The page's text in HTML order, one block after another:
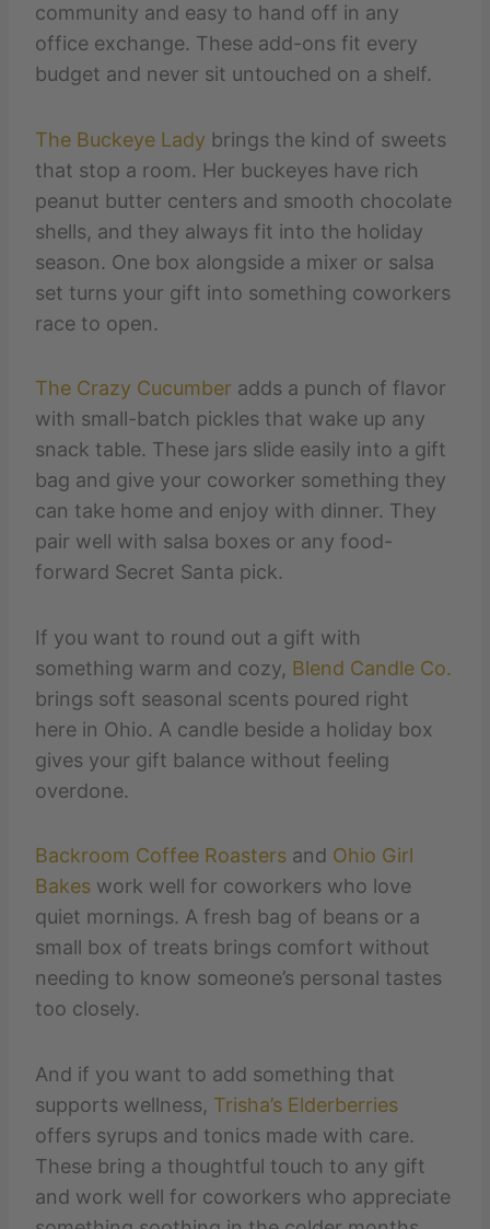
community and easy to hand off in any
office exchange. These add-ons fit every
budget and never sit untouched on a shelf.
The Buckeye Lady brings the kind of sweets
that stop a room. Her buckeyes have rich
peanut butter centers and smooth chocolate
shells, and they always fit into the holiday
season. One box alongside a mixer or salsa
set turns your gift into something coworkers
race to open.
The Crazy Cucumber adds a punch of flavor
with small-batch pickles that wake up any
snack table. These jars slide easily into a gift
bag and give your coworker something they
can take home and enjoy with dinner. They
pair well with salsa boxes or any food-
forward Secret Santa pick.
If you want to round out a gift with
something warm and cozy, Blend Candle Co.
brings soft seasonal scents poured right
here in Ohio. A candle beside a holiday box
gives your gift balance without feeling
overdone.
Backroom Coffee Roasters and Ohio Girl
Bakes work well for coworkers who love
quiet mornings. A fresh bag of beans or a
small box of treats brings comfort without
needing to know someone’s personal tastes
too closely.
And if you want to add something that
supports wellness, Trisha’s Elderberries
offers syrups and tonics made with care.
These bring a thoughtful touch to any gift
and work well for coworkers who appreciate